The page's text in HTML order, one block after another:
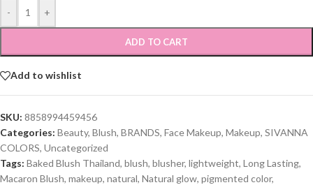
- +
ADD TO CART
Add to wishlist
SKU: 8858994459456
Categories: Beauty, Blush, BRANDS, Face Makeup, Makeup, SIVANNA
COLORS, Uncategorized
Tags: Baked Blush Thailand, blush, blusher, lightweight, Long Lasting,
Macaron Blush, makeup, natural, Natural glow, pigmented color,